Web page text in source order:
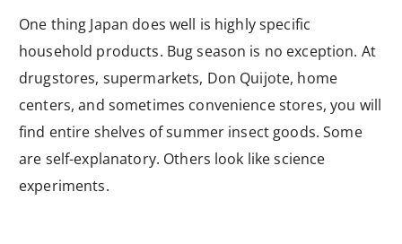
One thing Japan does well is highly specific
household products. Bug season is no exception. At
drugstores, supermarkets, Don Quijote, home
centers, and sometimes convenience stores, you will
find entire shelves of summer insect goods. Some
are self-explanatory. Others look like science
experiments.